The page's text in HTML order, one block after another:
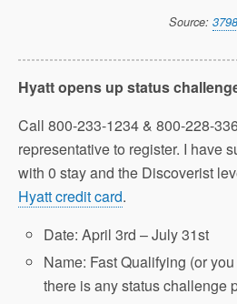
Source: 3798
Hyatt opens up status
Call 800-233-1234 & 800-228-
representative to register. I have
with 0 stay and the Discoverist
Hyatt credit card.
Date: April 3rd – July 31st
Name: Fast Qualifying (or
there is any status challenge